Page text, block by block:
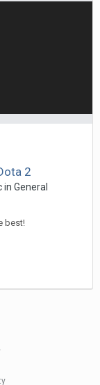
2
in General
best!